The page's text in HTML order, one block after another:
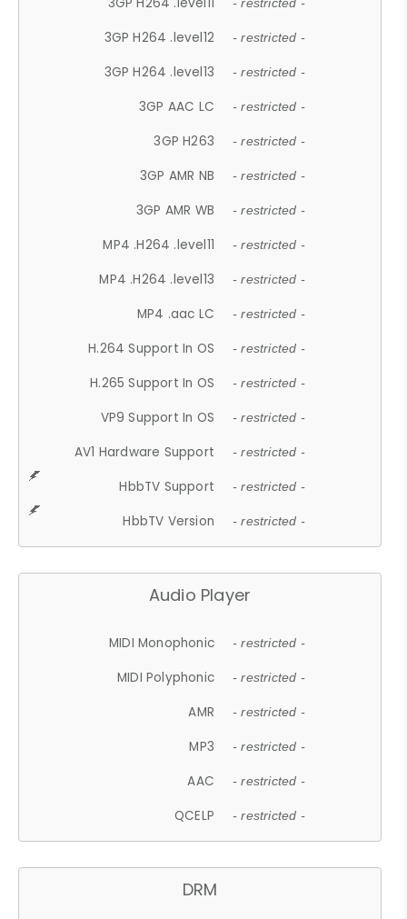
- restricted -
3GP H264 .level12 - restricted -
3GP H264 .level13 - restricted -
3GP AAC LC - restricted -
3GP H263 - restricted -
3GP AMR NB - restricted -
3GP AMR WB - restricted -
MP4 .H264 .level11 - restricted -
MP4 .H264 .level13 - restricted -
MP4 .aac LC - restricted -
H.264 Support In OS - restricted -
H.265 Support In OS - restricted -
VP9 Support In OS - restricted -
AV1 Hardware Support - restricted -
HbbTV Support - restricted -
HbbTV Version - restricted -
Audio Player
MIDI Monophonic - restricted -
MIDI Polyphonic - restricted -
AMR - restricted -
MP3 - restricted -
AAC - restricted -
QCELP - restricted -
DRM